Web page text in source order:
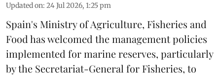
Updated on: 24 Jul 2026, 1:25 pm
Spain's Ministry of Agriculture, Fisheries and
Food has welcomed the management policies
implemented for marine reserves, particularly
by the Secretariat-General for Fisheries, to